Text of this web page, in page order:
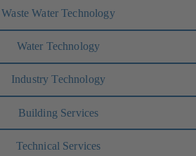
Waste Water Technology
Water Technology
Industry Technology
Building Services
Technical Services